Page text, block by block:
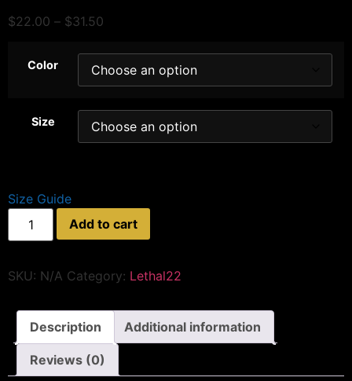
$22.00 – $31.50
Color
Size
Size Guide
Add to cart
SKU: N/A Category: Lethal22
Description Additional information
Reviews (0)